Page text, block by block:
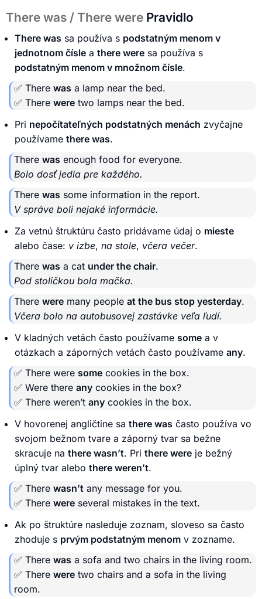
There was / There were Pravidlo
There was sa používa s podstatným menom v
jednotnom čísle a there were sa používa s
podstatným menom v množnom čísle.
✅ There was a lamp near the bed.
✅ There were two lamps near the bed.
Pri nepočítateľných podstatných menách zvyčajne
používame there was.
There was enough food for everyone.
Bolo dosť jedla pre každého.
There was some information in the report.
V správe boli nejaké informácie.
Za vetnú štruktúru často pridávame údaj o mieste
alebo čase: v izbe, na stole, včera večer.
There was a cat under the chair.
Pod stoličkou bola mačka.
There were many people at the bus stop yesterday.
Včera bolo na autobusovej zastávke veľa ľudí.
V kladných vetách často používame some a v
otázkach a záporných vetách často používame any.
✅ There were some cookies in the box.
✅ Were there any cookies in the box?
✅ There weren’t any cookies in the box.
V hovorenej angličtine sa there was často používa vo
svojom bežnom tvare a záporný tvar sa bežne
skracuje na there wasn’t. Pri there were je bežný
úplný tvar alebo there weren’t.
✅ There wasn’t any message for you.
✅ There were several mistakes in the text.
Ak po štruktúre nasleduje zoznam, sloveso sa často
zhoduje s prvým podstatným menom v zozname.
✅ There was a sofa and two chairs in the living room.
✅ There were two chairs and a sofa in the living
room.